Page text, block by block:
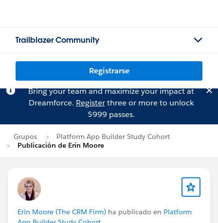
Trailblazer Community
Registrarse
Bring your team and maximize your impact at
Dreamforce. Registerthree or more to unlock
$999 passes.
Grupos
Platform App Builder Study Cohort
Publicación de Erin Moore
Erin Moore (The CRM Firm) ha publicado en Platform